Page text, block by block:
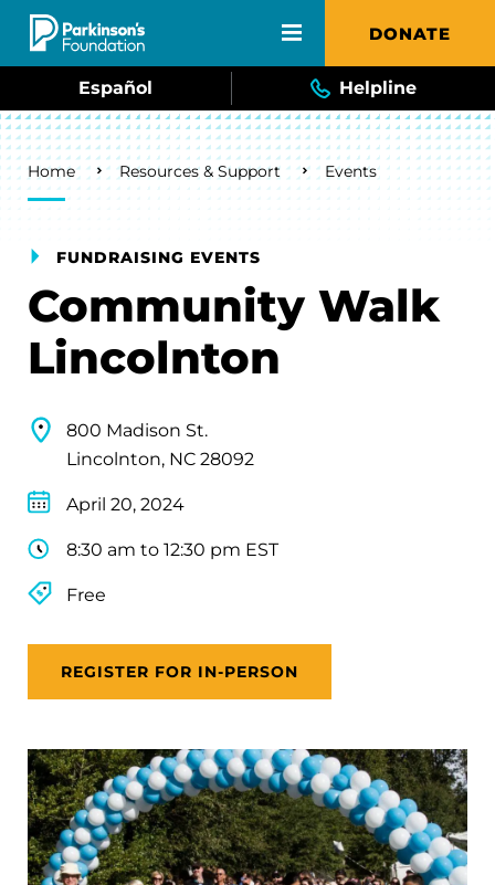
Skip to main content DONATE
Español Helpline
Breadcrumb
Home Resources & Support Events
FUNDRAISING EVENTS
Community Walk
Lincolnton
800 Madison St.
Lincolnton, NC 28092
April 20, 2024
8:30 am to 12:30 pm EST
Free
REGISTER FOR IN-PERSON